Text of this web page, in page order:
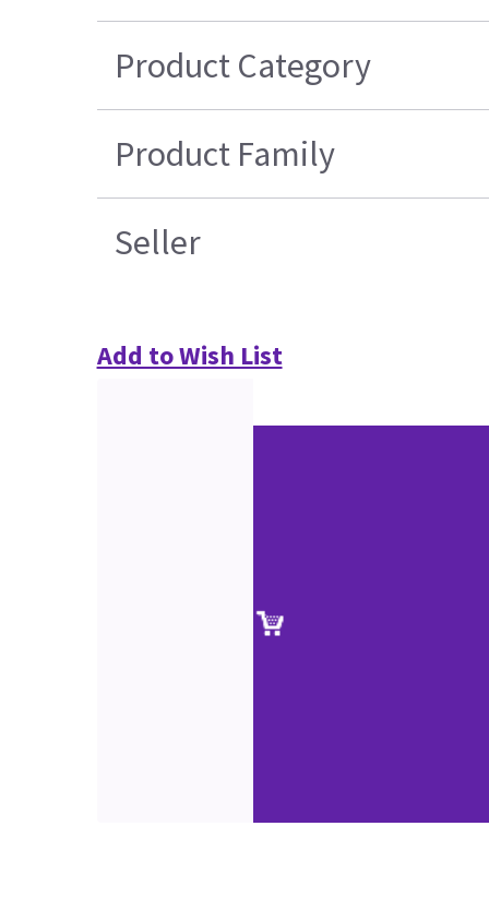
Product Category
Product Family
Seller
Add to Wish List